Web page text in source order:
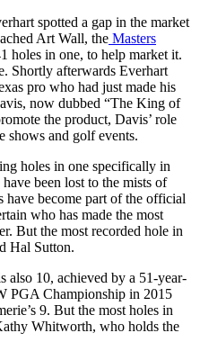
spotted a gap in the market
Art Wall, the Masters
holes in one, to help market it.
Shortly afterwards Everhart
pro who had just made his
now dubbed “The King of
the product, Davis’ role
shows and golf events.
holes in one specifically in
been lost to the mists of
have become part of the official
who has made the most
But the most recorded hole in
Hal Sutton.
also 10, achieved by a 51-year-
PGA Championship in 2015
9. But the most holes in
Whitworth, who holds the